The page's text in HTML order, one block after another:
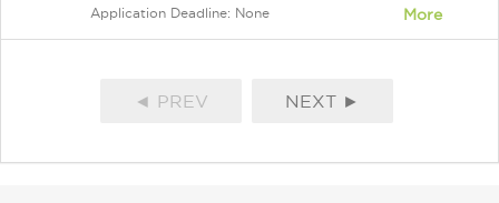
Application Deadline: None More
◄ PREV NEXT ►